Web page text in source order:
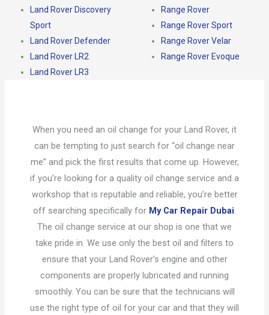
Land Rover Discovery
Sport
Land Rover Defender
Land Rover LR2
Land Rover LR3
Range Rover
Range Rover Sport
Range Rover Velar
Range Rover Evoque
When you need an oil change for your Land Rover, it
can be tempting to just search for “oil change near
me” and pick the first results that come up. However,
if you’re looking for a quality oil change service and a
workshop that is reputable and reliable, you’re better
off searching specifically for My Car Repair Dubai.
The oil change service at our shop is one that we
take pride in. We use only the best oil and filters to
ensure that your Land Rover’s engine and other
components are properly lubricated and running
smoothly. You can be sure that the technicians will
use the right type of oil for your car and that they will